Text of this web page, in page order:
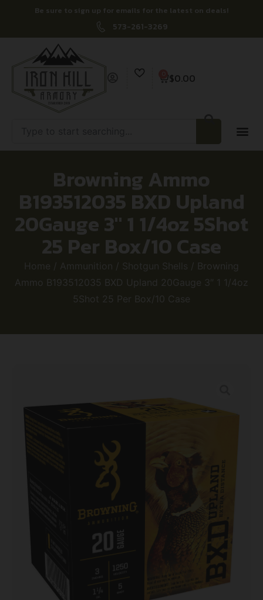
Be sure to sign up for emails for the latest on deals!
573-261-3269
$0.00
Browning Ammo
B193512035 BXD Upland
20Gauge 3″ 1 1/4oz 5Shot
25 Per Box/10 Case
Home / Ammunition / Shotgun Shells / Browning
Ammo B193512035 BXD Upland 20Gauge 3″ 1 1/4oz
5Shot 25 Per Box/10 Case